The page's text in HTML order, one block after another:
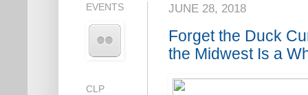
JUNE 28, 2018
Forget the Duck
the Midwest Is a
EVENTS
CLP